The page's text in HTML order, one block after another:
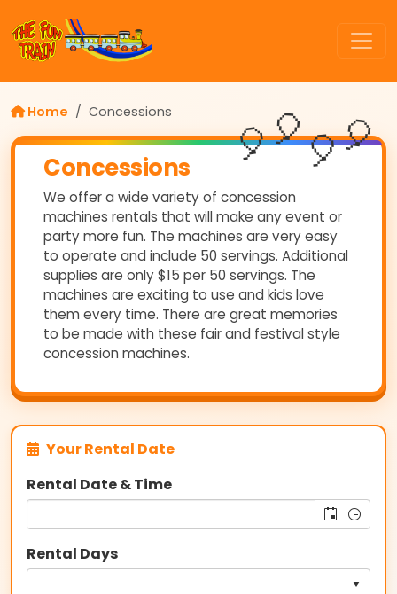
Home Concessions
🎈🎈🎈🎈
Concessions
We offer a wide variety of concession
machines rentals that will make any event or
party more fun. The machines are very easy
to operate and include 50 servings. Additional
supplies are only $15 per 50 servings. The
machines are exciting to use and kids love
them every time. There are great memories
to be made with these fair and festival style
concession machines.
Your Rental Date
Rental Date & Time
Rental Days